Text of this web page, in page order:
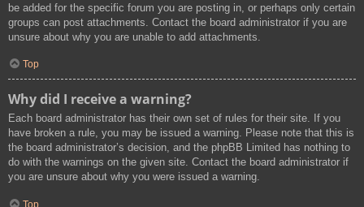
be added for the specific forum you are posting in, or perhaps only certain
groups can post attachments. Contact the board administrator if you are
unsure about why you are unable to add attachments.
Top
Why did I receive a warning?
Each board administrator has their own set of rules for their site. If you
have broken a rule, you may be issued a warning. Please note that this is
the board administrator’s decision, and the phpBB Limited has nothing to
do with the warnings on the given site. Contact the board administrator if
you are unsure about why you were issued a warning.
Top